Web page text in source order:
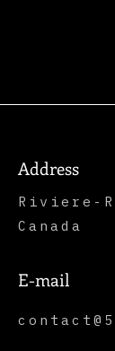
Address
Riviere-
Canada
E-mail